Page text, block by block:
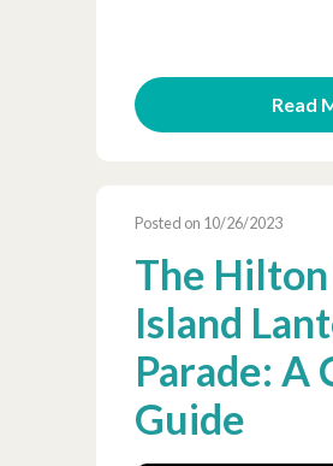
Read
Posted on 10/26/2023
The Hilton
Island
Parade: A
Guide